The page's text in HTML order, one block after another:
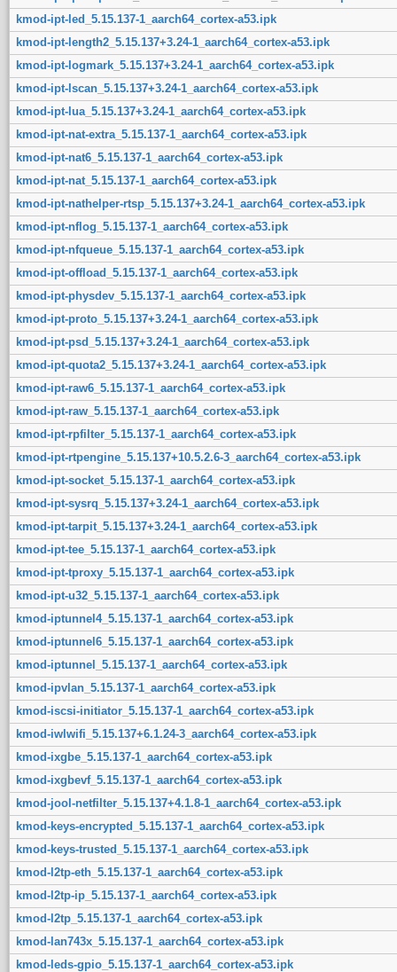
kmod-ipt-led_5.15.137-1_aarch64_cortex-a53.ipk
kmod-ipt-length2_5.15.137+3.24-1_aarch64_cortex-a53.ipk
kmod-ipt-logmark_5.15.137+3.24-1_aarch64_cortex-a53.ipk
kmod-ipt-lscan_5.15.137+3.24-1_aarch64_cortex-a53.ipk
kmod-ipt-lua_5.15.137+3.24-1_aarch64_cortex-a53.ipk
kmod-ipt-nat-extra_5.15.137-1_aarch64_cortex-a53.ipk
kmod-ipt-nat6_5.15.137-1_aarch64_cortex-a53.ipk
kmod-ipt-nat_5.15.137-1_aarch64_cortex-a53.ipk
kmod-ipt-nathelper-rtsp_5.15.137+3.24-1_aarch64_cortex-a53.ipk
kmod-ipt-nflog_5.15.137-1_aarch64_cortex-a53.ipk
kmod-ipt-nfqueue_5.15.137-1_aarch64_cortex-a53.ipk
kmod-ipt-offload_5.15.137-1_aarch64_cortex-a53.ipk
kmod-ipt-physdev_5.15.137-1_aarch64_cortex-a53.ipk
kmod-ipt-proto_5.15.137+3.24-1_aarch64_cortex-a53.ipk
kmod-ipt-psd_5.15.137+3.24-1_aarch64_cortex-a53.ipk
kmod-ipt-quota2_5.15.137+3.24-1_aarch64_cortex-a53.ipk
kmod-ipt-raw6_5.15.137-1_aarch64_cortex-a53.ipk
kmod-ipt-raw_5.15.137-1_aarch64_cortex-a53.ipk
kmod-ipt-rpfilter_5.15.137-1_aarch64_cortex-a53.ipk
kmod-ipt-rtpengine_5.15.137+10.5.2.6-3_aarch64_cortex-a53.ipk
kmod-ipt-socket_5.15.137-1_aarch64_cortex-a53.ipk
kmod-ipt-sysrq_5.15.137+3.24-1_aarch64_cortex-a53.ipk
kmod-ipt-tarpit_5.15.137+3.24-1_aarch64_cortex-a53.ipk
kmod-ipt-tee_5.15.137-1_aarch64_cortex-a53.ipk
kmod-ipt-tproxy_5.15.137-1_aarch64_cortex-a53.ipk
kmod-ipt-u32_5.15.137-1_aarch64_cortex-a53.ipk
kmod-iptunnel4_5.15.137-1_aarch64_cortex-a53.ipk
kmod-iptunnel6_5.15.137-1_aarch64_cortex-a53.ipk
kmod-iptunnel_5.15.137-1_aarch64_cortex-a53.ipk
kmod-ipvlan_5.15.137-1_aarch64_cortex-a53.ipk
kmod-iscsi-initiator_5.15.137-1_aarch64_cortex-a53.ipk
kmod-iwlwifi_5.15.137+6.1.24-3_aarch64_cortex-a53.ipk
kmod-ixgbe_5.15.137-1_aarch64_cortex-a53.ipk
kmod-ixgbevf_5.15.137-1_aarch64_cortex-a53.ipk
kmod-jool-netfilter_5.15.137+4.1.8-1_aarch64_cortex-a53.ipk
kmod-keys-encrypted_5.15.137-1_aarch64_cortex-a53.ipk
kmod-keys-trusted_5.15.137-1_aarch64_cortex-a53.ipk
kmod-l2tp-eth_5.15.137-1_aarch64_cortex-a53.ipk
kmod-l2tp-ip_5.15.137-1_aarch64_cortex-a53.ipk
kmod-l2tp_5.15.137-1_aarch64_cortex-a53.ipk
kmod-lan743x_5.15.137-1_aarch64_cortex-a53.ipk
kmod-leds-gpio_5.15.137-1_aarch64_cortex-a53.ipk